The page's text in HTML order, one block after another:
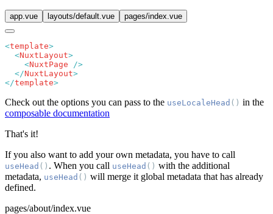
app.vue layouts/default.vue pages/index.vue
<template
  <
NuxtLayout
    <
NuxtPage
  </
NuxtLayout
</template
Check out the options you can pass to the useLocaleHead () in the
composable documentation
That's it!
If you also want to add your own metadata, you have to call
useHead () . When you call useHead () with the additional
metadata, useHead () will merge it global metadata that has already
defined.
pages/about/index.vue